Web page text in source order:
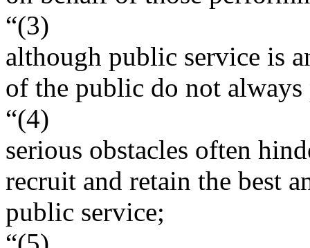
“(3)
although public service is
of the public do not
“(4)
serious obstacles often
recruit and retain the best
public service;